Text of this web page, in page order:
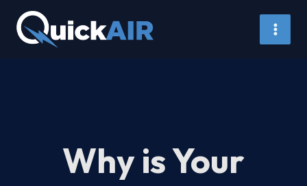
content
Why is Your